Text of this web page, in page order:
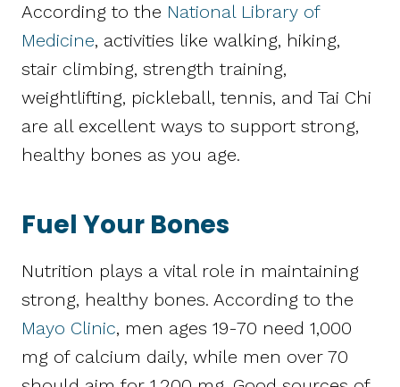
According to the National Library of
Medicine, activities like walking, hiking,
stair climbing, strength training,
weightlifting, pickleball, tennis, and Tai Chi
are all excellent ways to support strong,
healthy bones as you age.
Fuel Your Bones
Nutrition plays a vital role in maintaining
strong, healthy bones. According to the
Mayo Clinic, men ages 19-70 need 1,000
mg of calcium daily, while men over 70